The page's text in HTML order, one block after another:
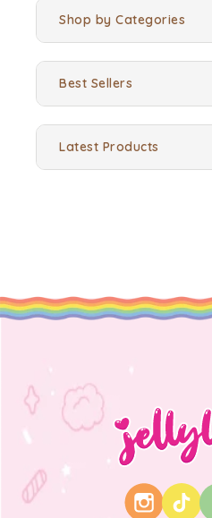
Shop by Categories
Best Sellers
Latest Products